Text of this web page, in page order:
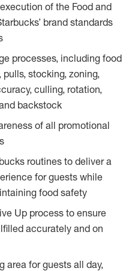
of the Food and
brand standards
processes, including food
stocking, zoning,
culling, rotation,
backstock
of all promotional
routines to deliver a
for guests while
food safety
Up process to ensure
accurately and on
area for guests all day,